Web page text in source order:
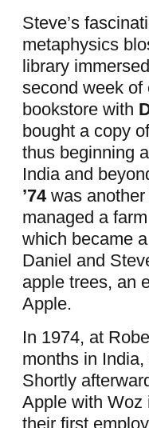
Steve’s
metaphysics
library
second week of
bookstore with
bought a copy
thus beginning
India and
’74was another
managed a
which became
Daniel and
apple trees, an
Apple.
In 1974, at
months in
Shortly
Apple with Woz
their first